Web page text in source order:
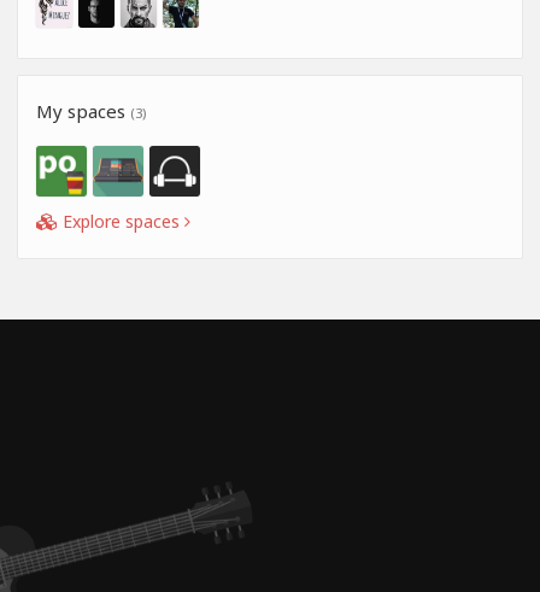
My spaces (3)
Explore spaces